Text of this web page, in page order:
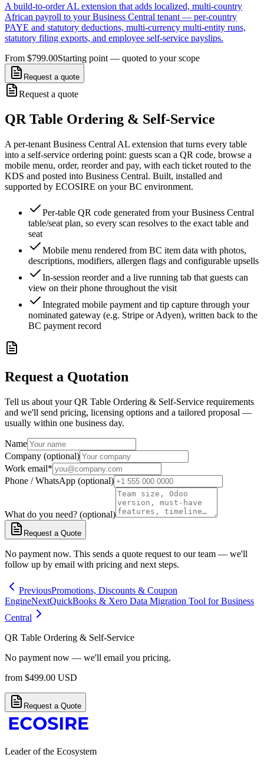
A build-to-order AL extension that adds localized, multi-country
African payroll to your Business Central tenant — per-country
PAYE and statutory deductions, multi-currency multi-entity runs,
statutory filing exports, and employee self-service payslips.
From $799.00Starting point — quoted to your scope
Request a quote
Request a quote
QR Table Ordering & Self-Service
A per-tenant Business Central AL extension that turns every table
into a self-service ordering point: guests scan a QR code, browse a
mobile menu, order, reorder and pay, with each ticket routed to the
KDS and posted into Business Central. Built, installed and
supported by ECOSIRE on your BC environment.
Per-table QR code generated from your Business Central
table/seat plan, so every scan resolves to the exact table and
seat
Mobile menu rendered from BC item data with photos,
descriptions, modifiers, allergen flags and configurable upsells
In-session reorder and a live running tab that guests can
view on their phone throughout the visit
Integrated mobile payment and tip capture through your
nominated gateway (e.g. Stripe or Adyen), written back to the
BC payment record
Request a Quotation
Tell us about your QR Table Ordering & Self-Service requirements
and we'll send pricing, licensing options and a tailored proposal —
usually within one business day.
Name
Company (optional)
Work email*
Phone / WhatsApp (optional)
What do you need? (optional)
Request a Quote
No payment now. This sends a quote request to our team — we'll
follow up by email with pricing and next steps.
PreviousPromotions, Discounts & Coupon
EngineNextQuickBooks & Xero Data Migration Tool for Business
Central
QR Table Ordering & Self-Service
No payment now — we'll email you pricing.
from $499.00 USD
Request a Quote
Leader of the Ecosystem